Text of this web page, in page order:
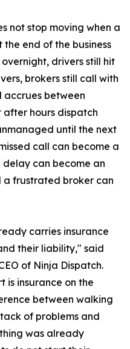
not stop moving when a
end of the business
drivers still hit
brokers still call with
accrues between
hours dispatch
until the next
call can become a
can become an
frustrated broker can
carries insurance
their liability," said
of Ninja Dispatch.
is insurance on the
between walking
of problems and
was already